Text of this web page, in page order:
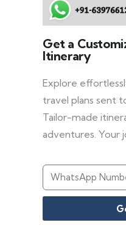
Get a
Itinerary
Explore
travel plans sent
Tailor-made
adventures. Your